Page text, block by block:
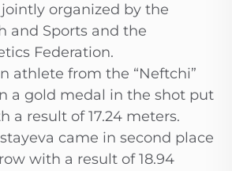
organized by the
and Sports and the
Federation.
athlete from the “Neftchi”
a gold medal in the shot put
a result of 17.24 meters.
came in second place
with a result of 18.94